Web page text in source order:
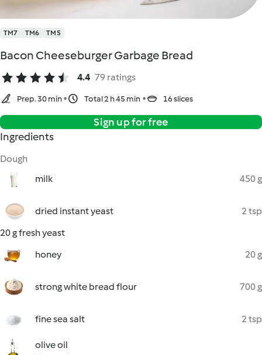
TM7 TM6 TM5
Bacon Cheeseburger Garbage Bread
4.4 79 ratings
Prep. 30 min Total 2 h 45 min 16 slices
Sign up for free
Ingredients
Dough
milk
450 g
dried instant yeast
2 tsp
20 g fresh yeast
honey
20 g
strong white bread flour 700 g
fine sea salt 2 tsp
olive oil